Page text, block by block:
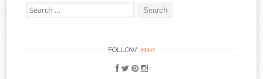
Search
for:
FOLLOW me